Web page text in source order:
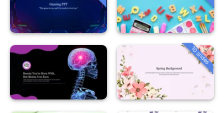
10 slides